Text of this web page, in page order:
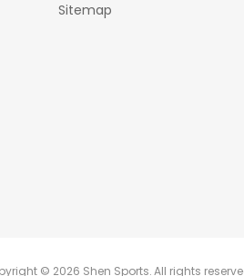
Sitemap
© 2026 Shen Sports. All rights